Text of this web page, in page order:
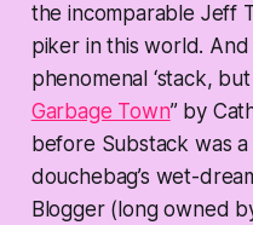
the incomparable Jeff
piker in this world. And
phenomenal ‘stack,
Garbage Town” by
before Substack was
douchebag’s wet-
Blogger (long owned